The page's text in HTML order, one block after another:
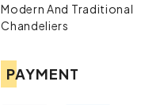
Modern And Traditional
Chandeliers
PAYMENT